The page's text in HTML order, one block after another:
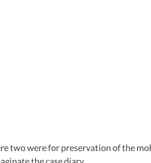
two were for preservation of the